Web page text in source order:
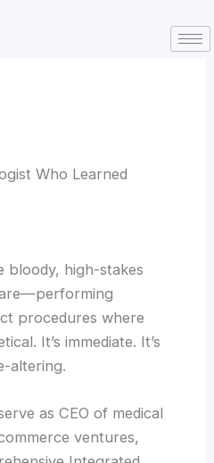
Who Learned
bloody, high-stakes
procedures where
It’s immediate. It’s
altering.
as CEO of medical
ventures,